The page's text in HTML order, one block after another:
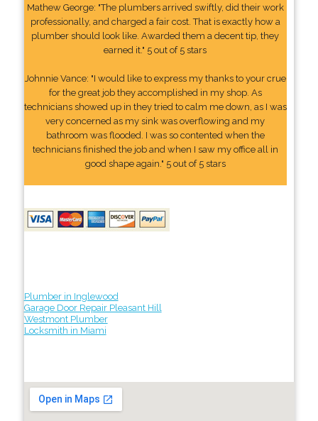
Mathew George: "The plumbers arrived swiftly, did their work
professionally, and charged a fair cost. That is exactly how a
plumber should look like. Awarded them a decent tip, they
earned it." 5 out of 5 stars
Johnnie Vance: "I would like to express my thanks to your crue
for the great job they accomplished in my shop. As
technicians showed up in they tried to calm me down, as I was
very concerned as my sink was overflowing and my
bathroom was flooded. I was so contented when the
technicians finished the job and when I saw my office all in
good shape again." 5 out of 5 stars
Plumber in Inglewood
Garage Door Repair Pleasant Hill
Westmont Plumber
Locksmith in Miami